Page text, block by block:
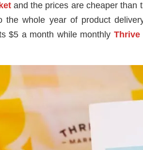
and the prices are cheaper than
the whole year of product
$5 a month while monthly Thrive